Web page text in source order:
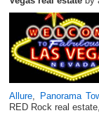
Allure
Panorama
RED Rock real